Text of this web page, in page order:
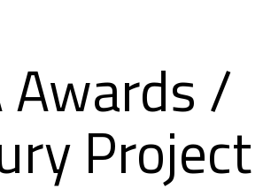
Awards /
Project